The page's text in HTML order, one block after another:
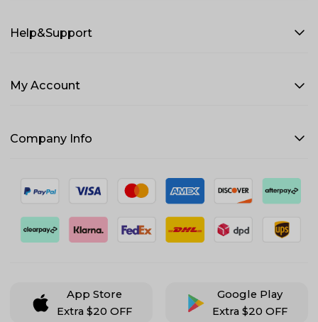
Help&Support
My Account
Company Info
App Store
Extra $20 OFF
Google Play
Extra $20 OFF